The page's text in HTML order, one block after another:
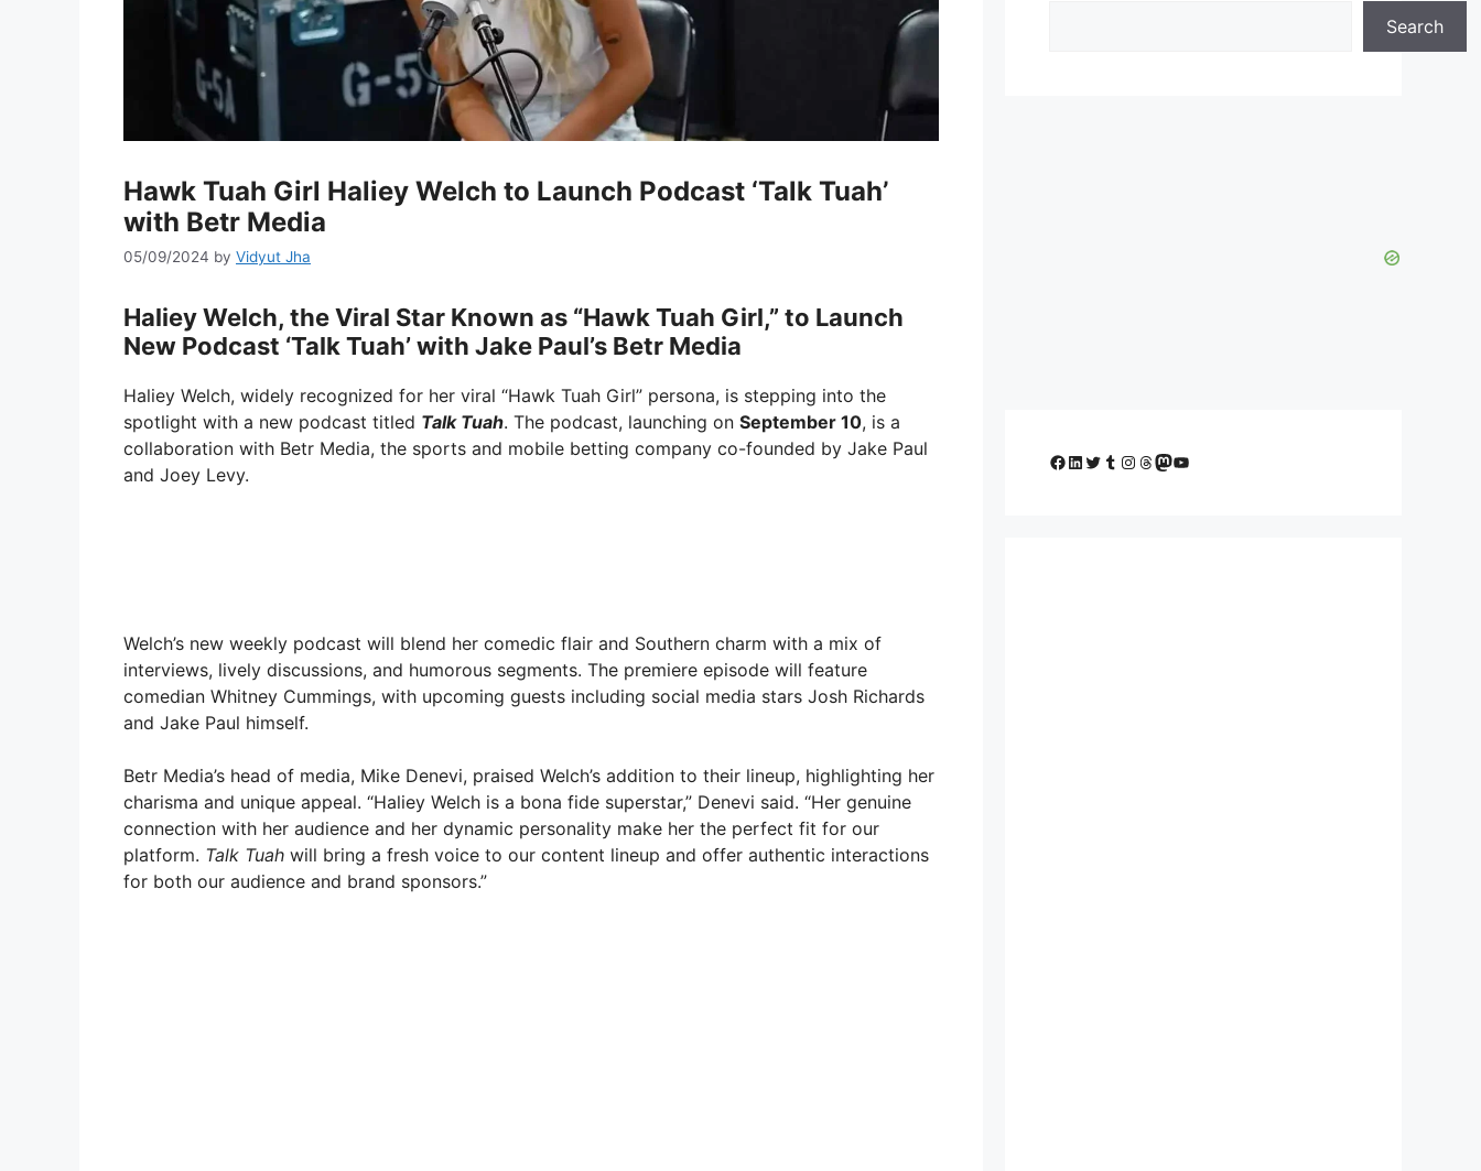
Hawk Tuah Girl Haliey Welch to Launch Podcast ‘Talk Tuah’
with Betr Media
05/09/2024 by Vidyut Jha
Haliey Welch, the Viral Star Known as “Hawk Tuah Girl,” to Launch
New Podcast ‘Talk Tuah’ with Jake Paul’s Betr Media
Haliey Welch, widely recognized for her viral “Hawk Tuah Girl” persona, is stepping into the
spotlight with a new podcast titled Talk Tuah. The podcast, launching on September 10, is a
collaboration with Betr Media, the sports and mobile betting company co-founded by Jake Paul
and Joey Levy.
Welch’s new weekly podcast will blend her comedic flair and Southern charm with a mix of
interviews, lively discussions, and humorous segments. The premiere episode will feature
comedian Whitney Cummings, with upcoming guests including social media stars Josh Richards
and Jake Paul himself.
Betr Media’s head of media, Mike Denevi, praised Welch’s addition to their lineup, highlighting her
charisma and unique appeal. “Haliey Welch is a bona fide superstar,” Denevi said. “Her genuine
connection with her audience and her dynamic personality make her the perfect fit for our
platform. Talk Tuah will bring a fresh voice to our content lineup and offer authentic interactions
for both our audience and brand sponsors.”
Search
Facebook
LinkedIn
Twitter
Tumblr
Instagram
Threads
Mastodon
YouTube